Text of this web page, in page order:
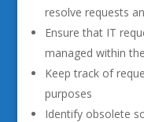
resolve requests
Ensure that IT
managed within
Keep track of
purposes
Identify obsolete